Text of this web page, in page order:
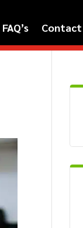
FAQ’s Contact